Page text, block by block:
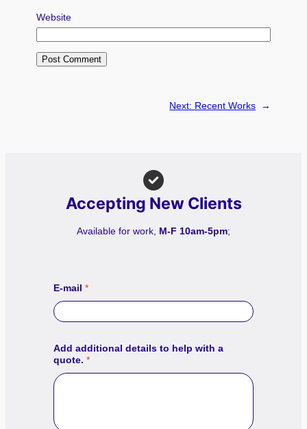
Website
Next: Recent Works →
Accepting New Clients
Available for work, M-F 10am-5pm;
E-mail *
Add additional details to help with a
quote. *